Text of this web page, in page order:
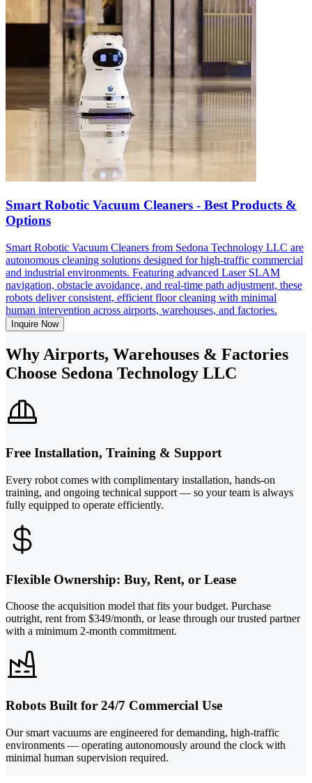
Smart Robotic Vacuum Cleaners - Best Products &
Options
Smart Robotic Vacuum Cleaners from Sedona Technology LLC are
autonomous cleaning solutions designed for high-traffic commercial
and industrial environments. Featuring advanced Laser SLAM
navigation, obstacle avoidance, and real-time path adjustment, these
robots deliver consistent, efficient floor cleaning with minimal
human intervention across airports, warehouses, and factories.
Inquire Now
Why Airports, Warehouses & Factories
Choose Sedona Technology LLC
Free Installation, Training & Support
Every robot comes with complimentary installation, hands-on
training, and ongoing technical support — so your team is always
fully equipped to operate efficiently.
Flexible Ownership: Buy, Rent, or Lease
Choose the acquisition model that fits your budget. Purchase
outright, rent from $349/month, or lease through our trusted partner
with a minimum 2-month commitment.
Robots Built for 24/7 Commercial Use
Our smart vacuums are engineered for demanding, high-traffic
environments — operating autonomously around the clock with
minimal human supervision required.